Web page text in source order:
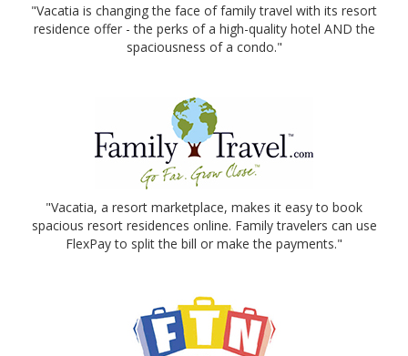
"Vacatia is changing the face of family travel with its resort
residence offer - the perks of a high-quality hotel AND the
spaciousness of a condo."
"Vacatia, a resort marketplace, makes it easy to book
spacious resort residences online. Family travelers can use
FlexPay to split the bill or make the payments."